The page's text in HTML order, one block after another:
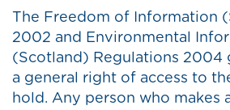
The Freedom of Information
2002 and Environmental
(Scotland) Regulations 2004
a general right of access to
hold. Any person who makes